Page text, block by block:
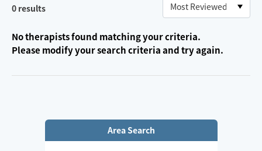
0 results
No therapists found matching your criteria.
Please modify your search criteria and try again.
Area Search